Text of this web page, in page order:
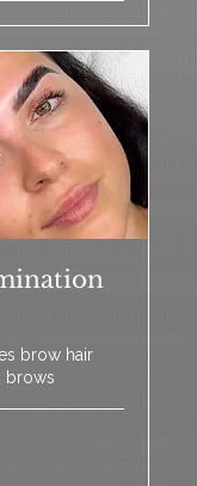
brow hair
brows